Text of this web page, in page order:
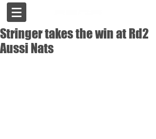
Stringer takes the win at Rd2
Aussi Nats